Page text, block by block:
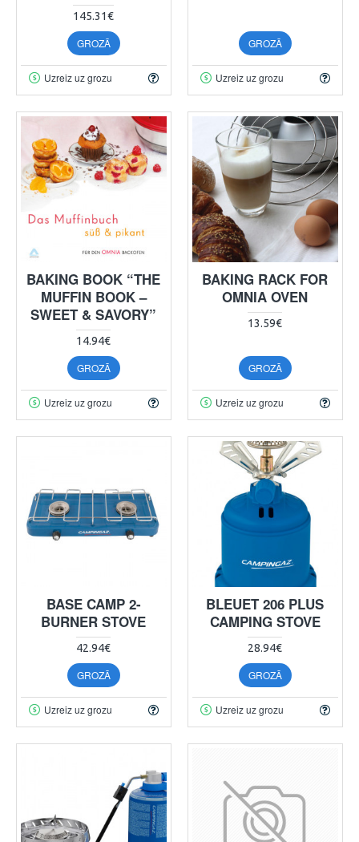
145.31€
GROZĀ
Uzreiz uz grozu
GROZĀ
Uzreiz uz grozu
BAKING BOOK “THE
MUFFIN BOOK –
SWEET & SAVORY”
14.94€
GROZĀ
Uzreiz uz grozu
BAKING RACK FOR
OMNIA OVEN
13.59€
GROZĀ
Uzreiz uz grozu
BASE CAMP 2-
BURNER STOVE
42.94€
GROZĀ
Uzreiz uz grozu
BLEUET 206 PLUS
CAMPING STOVE
28.94€
GROZĀ
Uzreiz uz grozu